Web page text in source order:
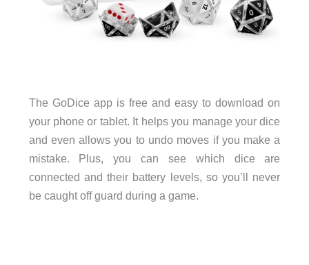
The GoDice app is free and easy to download on
your phone or tablet. It helps you manage your dice
and even allows you to undo moves if you make a
mistake. Plus, you can see which dice are
connected and their battery levels, so you’ll never
be caught off guard during a game.